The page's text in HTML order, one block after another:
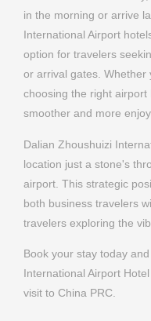
or arrival gates. Whether
choosing the right
smoother and more
Dalian Zhoushuizi
location just a stone's
airport. This strategic
both business travelers
travelers exploring the
Book your stay today
International Airport
visit to China PRC.
BOOK A ROOM